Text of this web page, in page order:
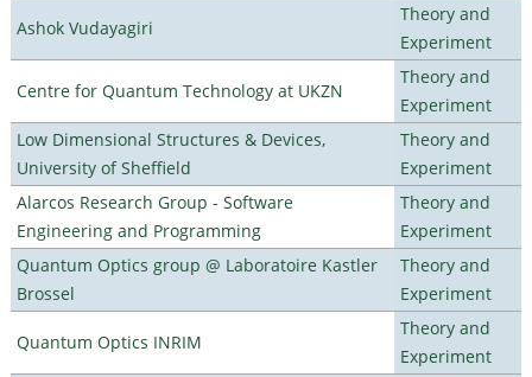
Ashok Vudayagiri
Theory and
Experiment
Centre for Quantum Technology at UKZN
Theory and
Experiment
Low Dimensional Structures & Devices,
University of Sheffield
Theory and
Experiment
Alarcos Research Group - Software
Engineering and Programming
Theory and
Experiment
Quantum Optics group @ Laboratoire Kastler
Brossel
Theory and
Experiment
Quantum Optics INRIM
Theory and
Experiment